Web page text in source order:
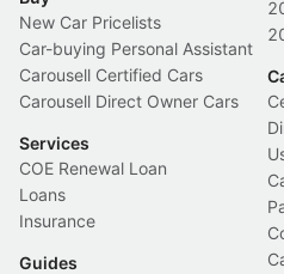
New Car Pricelists
Car-buying Personal Assistant
Carousell Certified Cars
Carousell Direct Owner Cars
Services
COE Renewal Loan
Loans
Insurance
Guides